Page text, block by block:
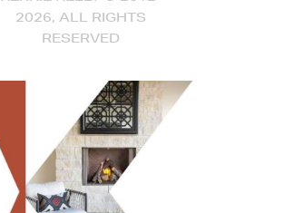
2026, ALL RIGHTS
RESERVED